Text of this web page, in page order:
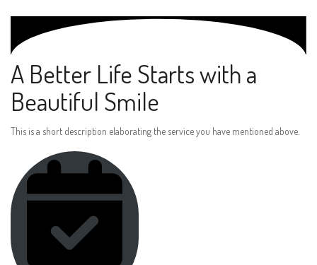
A Better Life Starts with a
Beautiful Smile
This is a short description elaborating the service you have mentioned above.